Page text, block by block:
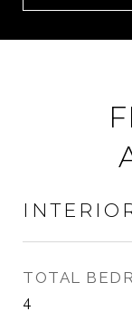
TOTAL
4